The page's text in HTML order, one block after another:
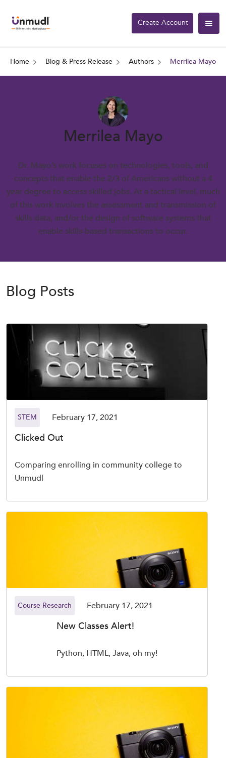
Create Account
Home Blog & Press Release Authors Merrilea Mayo
Merrilea Mayo
Dr. Mayo’s work focuses on technologies, tools, and
concepts that enable the 2/3 of Americans without a 4
year degree to access skilled jobs. At a tactical level, much
of this work involves the assessment and transmission of
skills data, and/or the design of software systems that
enable skills-based transactions to occur.
Blog Posts
STEM February 17, 2021
Clicked Out
Comparing enrolling in community college to
Unmudl
Course Research February 17, 2021
New Classes Alert!
Python, HTML, Java, oh my!